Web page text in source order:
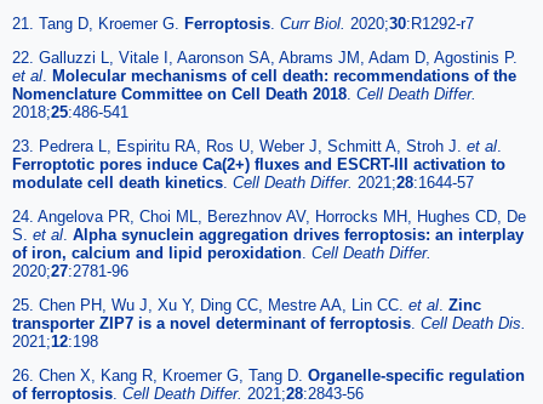
21. Tang D, Kroemer G. Ferroptosis. Curr Biol. 2020;30:R1292-r7
22. Galluzzi L, Vitale I, Aaronson SA, Abrams JM, Adam D, Agostinis P.
et al. Molecular mechanisms of cell death: recommendations of the
Nomenclature Committee on Cell Death 2018. Cell Death Differ.
2018;25:486-541
23. Pedrera L, Espiritu RA, Ros U, Weber J, Schmitt A, Stroh J. et al.
Ferroptotic pores induce Ca(2+) fluxes and ESCRT-III activation to
modulate cell death kinetics. Cell Death Differ. 2021;28:1644-57
24. Angelova PR, Choi ML, Berezhnov AV, Horrocks MH, Hughes CD, De
S. et al. Alpha synuclein aggregation drives ferroptosis: an interplay
of iron, calcium and lipid peroxidation. Cell Death Differ.
2020;27:2781-96
25. Chen PH, Wu J, Xu Y, Ding CC, Mestre AA, Lin CC. et al. Zinc
transporter ZIP7 is a novel determinant of ferroptosis. Cell Death Dis.
2021;12:198
26. Chen X, Kang R, Kroemer G, Tang D. Organelle-specific regulation
of ferroptosis. Cell Death Differ. 2021;28:2843-56